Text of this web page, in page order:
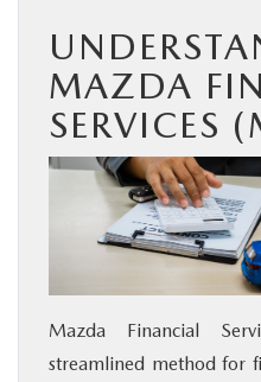
MAZDA
SERVICES
Mazda Financial
streamlined method for